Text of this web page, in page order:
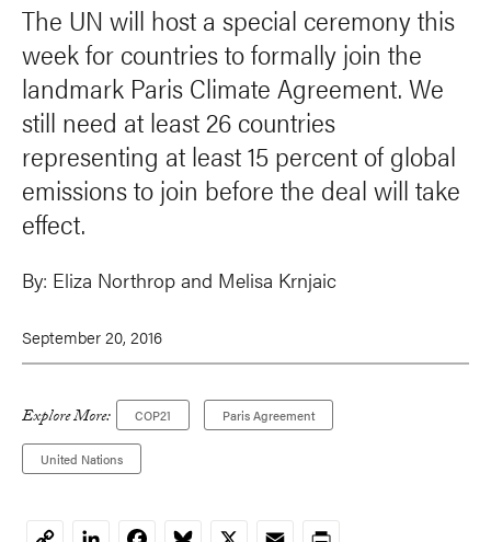
The UN will host a special ceremony this
week for countries to formally join the
landmark Paris Climate Agreement. We
still need at least 26 countries
representing at least 15 percent of global
emissions to join before the deal will take
effect.
By: Eliza Northrop and Melisa Krnjaic
September 20, 2016
Explore More: COP21 Paris Agreement
United Nations